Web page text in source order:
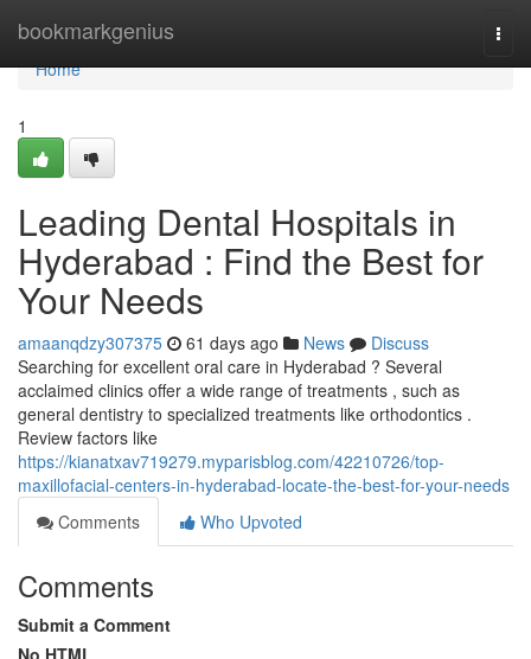
bookmarkgenius
Home
Home
1
Leading Dental Hospitals in
Hyderabad : Find the Best for
Your Needs
amaanqdzy307375 61 days ago News
Discuss
Searching for excellent oral care in Hyderabad ? Several
acclaimed clinics offer a wide range of treatments , such as
general dentistry to specialized treatments like orthodontics .
Review factors like
https://kianatxav719279.myparisblog.com/42210726/top-
maxillofacial-centers-in-hyderabad-locate-the-best-for-your-needs
Comments
Who Upvoted
Comments
Submit a Comment
No HTML